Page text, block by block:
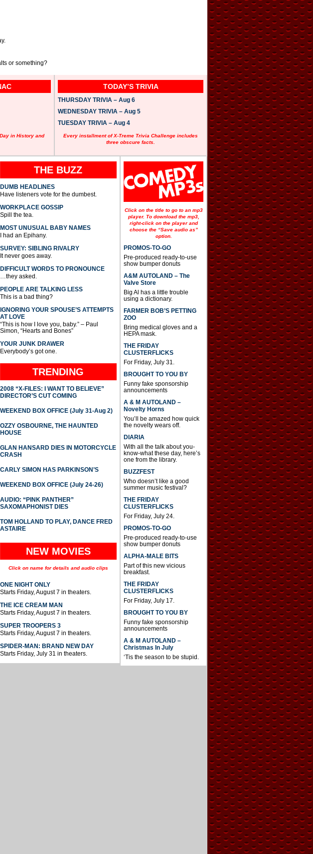
or something?
in History and
TODAY’S TRIVIA
THURSDAY TRIVIA – Aug 6
WEDNESDAY TRIVIA – Aug 5
TUESDAY TRIVIA – Aug 4
Every installment of X-Treme Trivia Challenge includes
three obscure facts.
THE BUZZ
DUMB HEADLINES
Have listeners vote for the dumbest.
WORKPLACE GOSSIP
Spill the tea.
MOST UNUSUAL BABY NAMES
I had an Epihany.
SURVEY: SIBLING RIVALRY
It never goes away.
DIFFICULT WORDS TO PRONOUNCE
…they asked.
PEOPLE ARE TALKING LESS
This is a bad thing?
IGNORING YOUR SPOUSE’S ATTEMPTS
AT LOVE
“This is how I love you, baby.” – Paul
Simon, “Hearts and Bones”
YOUR JUNK DRAWER
Everybody’s got one.
TRENDING
2008 “X-FILES: I WANT TO BELIEVE”
DIRECTOR’S CUT COMING
WEEKEND BOX OFFICE (July 31-Aug 2)
OZZY OSBOURNE, THE HAUNTED
HOUSE
GLAN HANSARD DIES IN MOTORCYCLE
CRASH
CARLY SIMON HAS PARKINSON’S
WEEKEND BOX OFFICE (July 24-26)
AUDIO: “PINK PANTHER”
SAXOMAPHONIST DIES
TOM HOLLAND TO PLAY, DANCE FRED
ASTAIRE
NEW MOVIES
Click on name for details and audio clips
ONE NIGHT ONLY
Starts Friday, August 7 in theaters.
THE ICE CREAM MAN
Starts Friday, August 7 in theaters.
SUPER TROOPERS 3
Starts Friday, August 7 in theaters.
SPIDER-MAN: BRAND NEW DAY
Starts Friday, July 31 in theaters.
Click on the title to go to an mp3
player. To download the mp3,
right-click on the player and
choose the “Save audio as”
option.
PROMOS-TO-GO
Pre-produced ready-to-use
show bumper donuts
A&M AUTOLAND – The
Valve Store
Big Al has a little trouble
using a dictionary.
FARMER BOB’S PETTING
ZOO
Bring medical gloves and a
HEPA mask.
THE FRIDAY
CLUSTERFLICKS
For Friday, July 31.
BROUGHT TO YOU BY
Funny fake sponsorship
announcements
A & M AUTOLAND –
Novelty Horns
You’ll be amazed how quick
the novelty wears off.
DIARIA
With all the talk about you-
know-what these day, here’s
one from the library.
BUZZFEST
Who doesn’t like a good
summer music festival?
THE FRIDAY
CLUSTERFLICKS
For Friday, July 24.
PROMOS-TO-GO
Pre-produced ready-to-use
show bumper donuts
ALPHA-MALE BITS
Part of this new vicious
breakfast.
THE FRIDAY
CLUSTERFLICKS
For Friday, July 17.
BROUGHT TO YOU BY
Funny fake sponsorship
announcements
A & M AUTOLAND –
Christmas In July
‘Tis the season to be stupid.